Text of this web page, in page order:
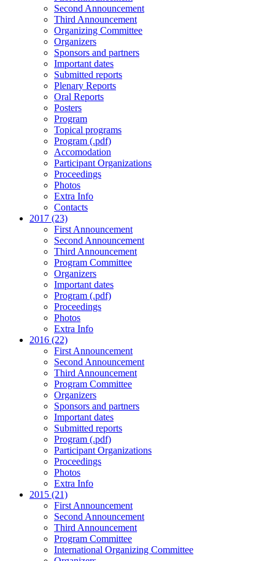
Second Announcement
Third Announcement
Organizing Committee
Organizers
Sponsors and partners
Important dates
Submitted reports
Plenary Reports
Oral Reports
Posters
Program
Topical programs
Program (.pdf)
Accomodation
Participant Organizations
Proceedings
Photos
Extra Info
Contacts
2017 (23)
First Announcement
Second Announcement
Third Announcement
Program Committee
Organizers
Important dates
Program (.pdf)
Proceedings
Photos
Extra Info
2016 (22)
First Announcement
Second Announcement
Third Announcement
Program Committee
Organizers
Sponsors and partners
Important dates
Submitted reports
Program (.pdf)
Participant Organizations
Proceedings
Photos
Extra Info
2015 (21)
First Announcement
Second Announcement
Third Announcement
Program Committee
International Organizing Committee